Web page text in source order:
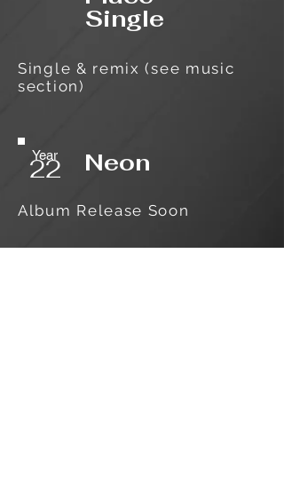
Single
Single & remix (see music
section)
Year
22 Neon
Album Release Soon